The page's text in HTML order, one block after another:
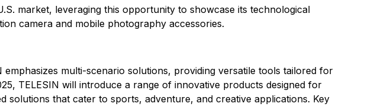
market, leveraging this opportunity to showcase its technological
camera and mobile photography accessories.
multi-scenario solutions, providing versatile tools tailored for
TELESIN will introduce a range of innovative products designed for
that cater to sports, adventure, and creative applications. Key